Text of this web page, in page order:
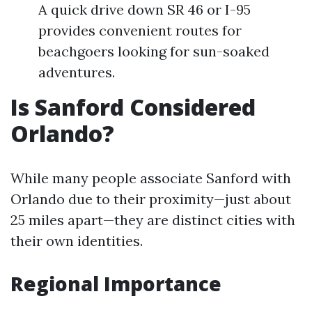
A quick drive down SR 46 or I-95
provides convenient routes for
beachgoers looking for sun-soaked
adventures.
Is Sanford Considered
Orlando?
While many people associate Sanford with
Orlando due to their proximity—just about
25 miles apart—they are distinct cities with
their own identities.
Regional Importance